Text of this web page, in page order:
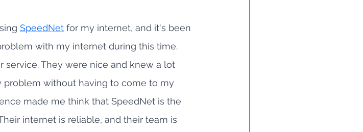
SpeedNet for my internet, and it's been
with my internet during this time.
They were nice and knew a lot
problem without having to come to my
made me think that SpeedNet is the
internet is reliable, and their team is